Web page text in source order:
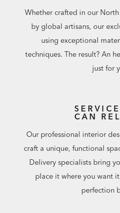
Whether crafted in our
by global artisans, our
using exceptional
techniques. The result? An
just for
CAN
Our professional interior
craft a unique, functional
Delivery specialists bring
place it where you want
perfection